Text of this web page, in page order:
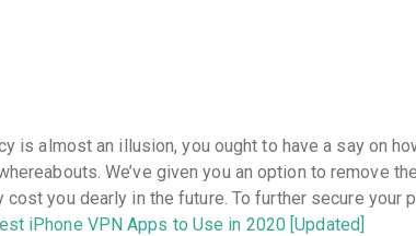
is almost an illusion, you ought to have a say on
We’ve given you an option to remove
you dearly in the future. To further secure your
iPhone VPN Apps to Use in 2020 [Updated]